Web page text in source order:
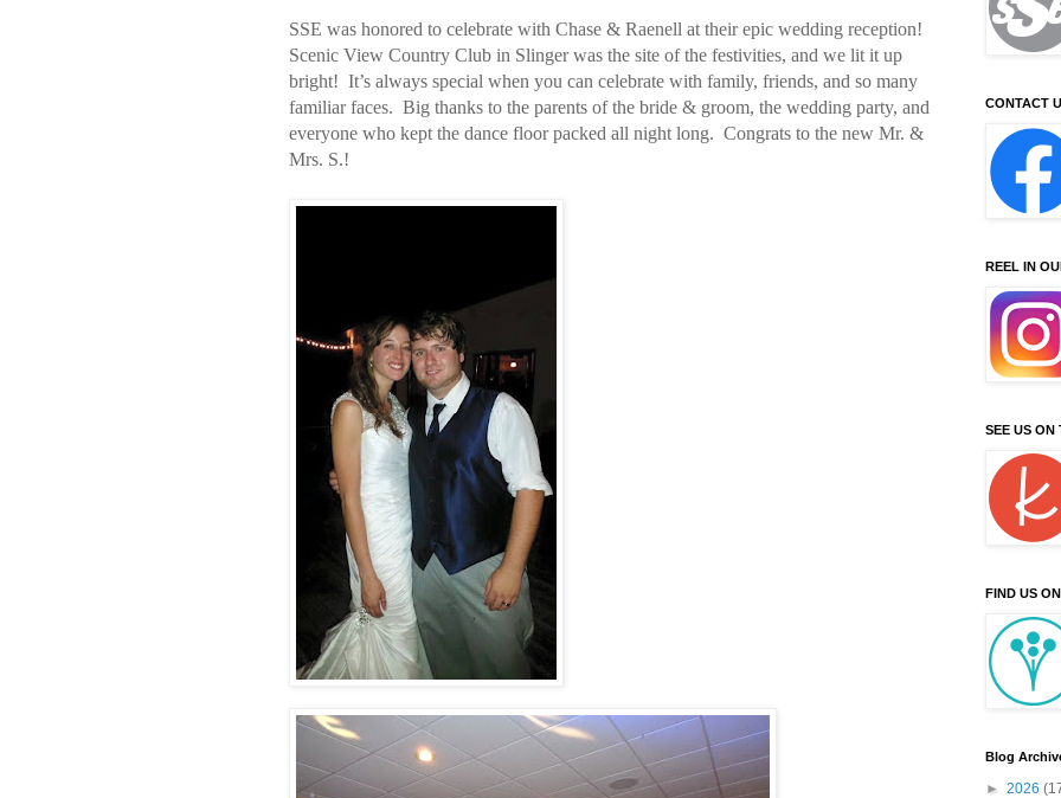
SSE was honored to celebrate with Chase & Raenell at their epic wedding reception!
Scenic View Country Club in Slinger was the site of the festivities, and we lit it up
bright! It’s always special when you can celebrate with family, friends, and so many
familiar faces. Big thanks to the parents of the bride & groom, the wedding party, and
everyone who kept the dance floor packed all night long. Congrats to the new Mr. &
Mrs. S.!
CONTACT
REEL IN
SEE US ON
FIND US
Blog
► 2026